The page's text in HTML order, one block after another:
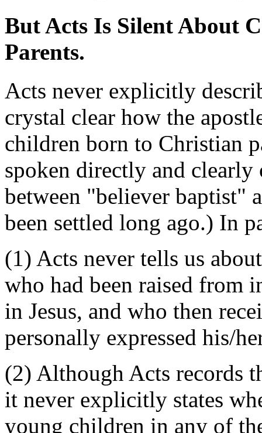
But Acts Is Silent About
Parents.
Acts never explicitly
crystal clear how the
children born to Christian
spoken directly and
between "believer baptist"
been settled long ago.) In
(1) Acts never tells us
who had been raised from
in Jesus, and who then
personally expressed his/
(2) Although Acts records
it never explicitly states
young children in any of